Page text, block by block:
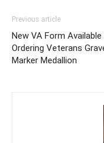
Previous article
New VA Form
Ordering Veterans
Marker Medallion